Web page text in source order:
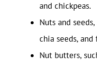
and chickpeas.
Nuts and
chia seeds, and
Nut butters,